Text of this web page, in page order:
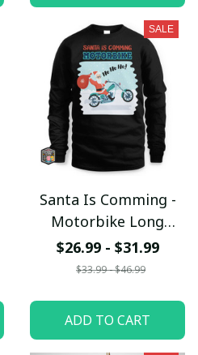
SALE
Santa Is Comming -
Motorbike Long
SleeveTee
$26.99 - $31.99
$33.99 - $46.99
ADD TO CART